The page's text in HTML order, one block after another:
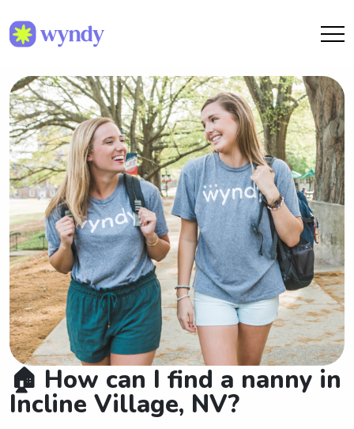
🏠 How can I find a nanny in
Incline Village, NV?